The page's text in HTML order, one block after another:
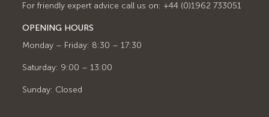
For friendly expert advice call us on: +44 (0)1962 733051
OPENING HOURS
Monday – Friday: 8:30 – 17:30
Saturday: 9:00 – 13:00
Sunday: Closed